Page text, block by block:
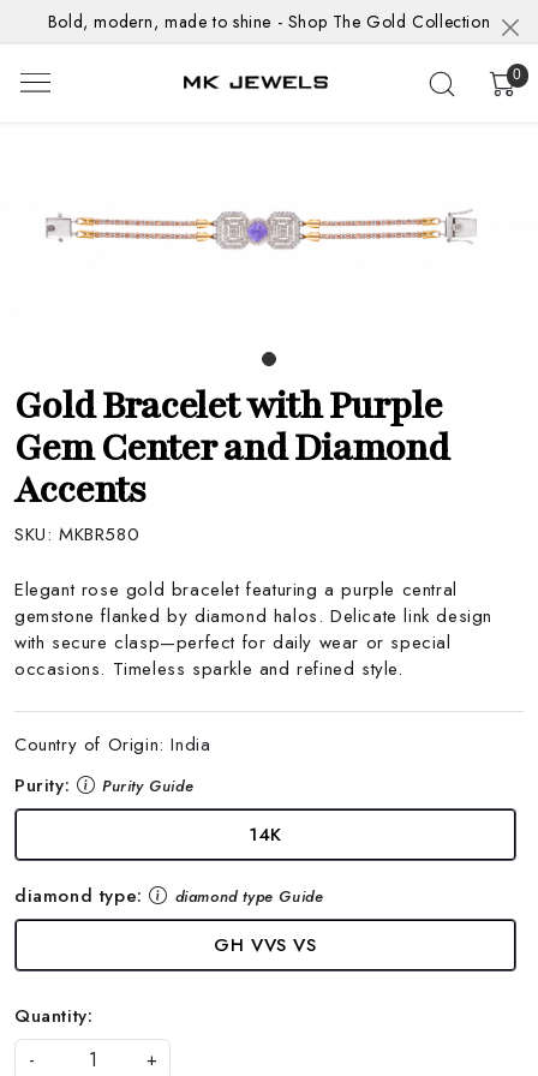
Bold, modern, made to shine - Shop The Gold Collection
0
Gold Bracelet with Purple
Gem Center and Diamond
Accents
SKU: MKBR580
Elegant rose gold bracelet featuring a purple central
gemstone flanked by diamond halos. Delicate link design
with secure clasp—perfect for daily wear or special
occasions. Timeless sparkle and refined style.
Country of Origin:India
Purity:
Purity Guide
14K
diamond type: diamond type Guide
GH VVS VS
Quantity:
-
+